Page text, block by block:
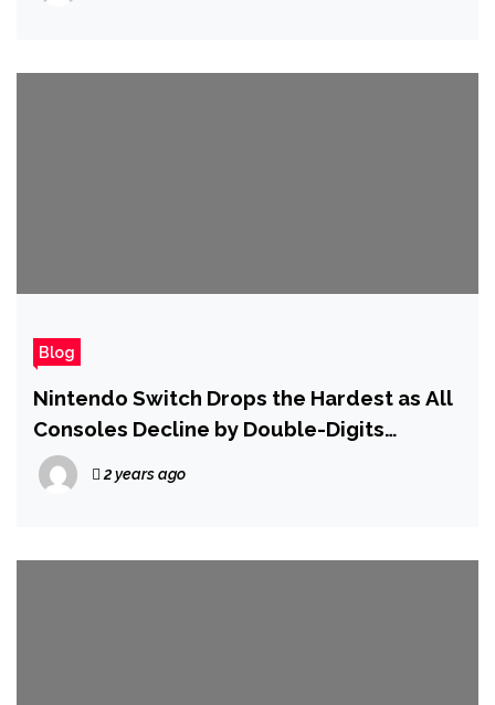
Blog
Nintendo Switch Drops the Hardest as All
Consoles Decline by Double-Digits
Compared to 2023
2 years ago